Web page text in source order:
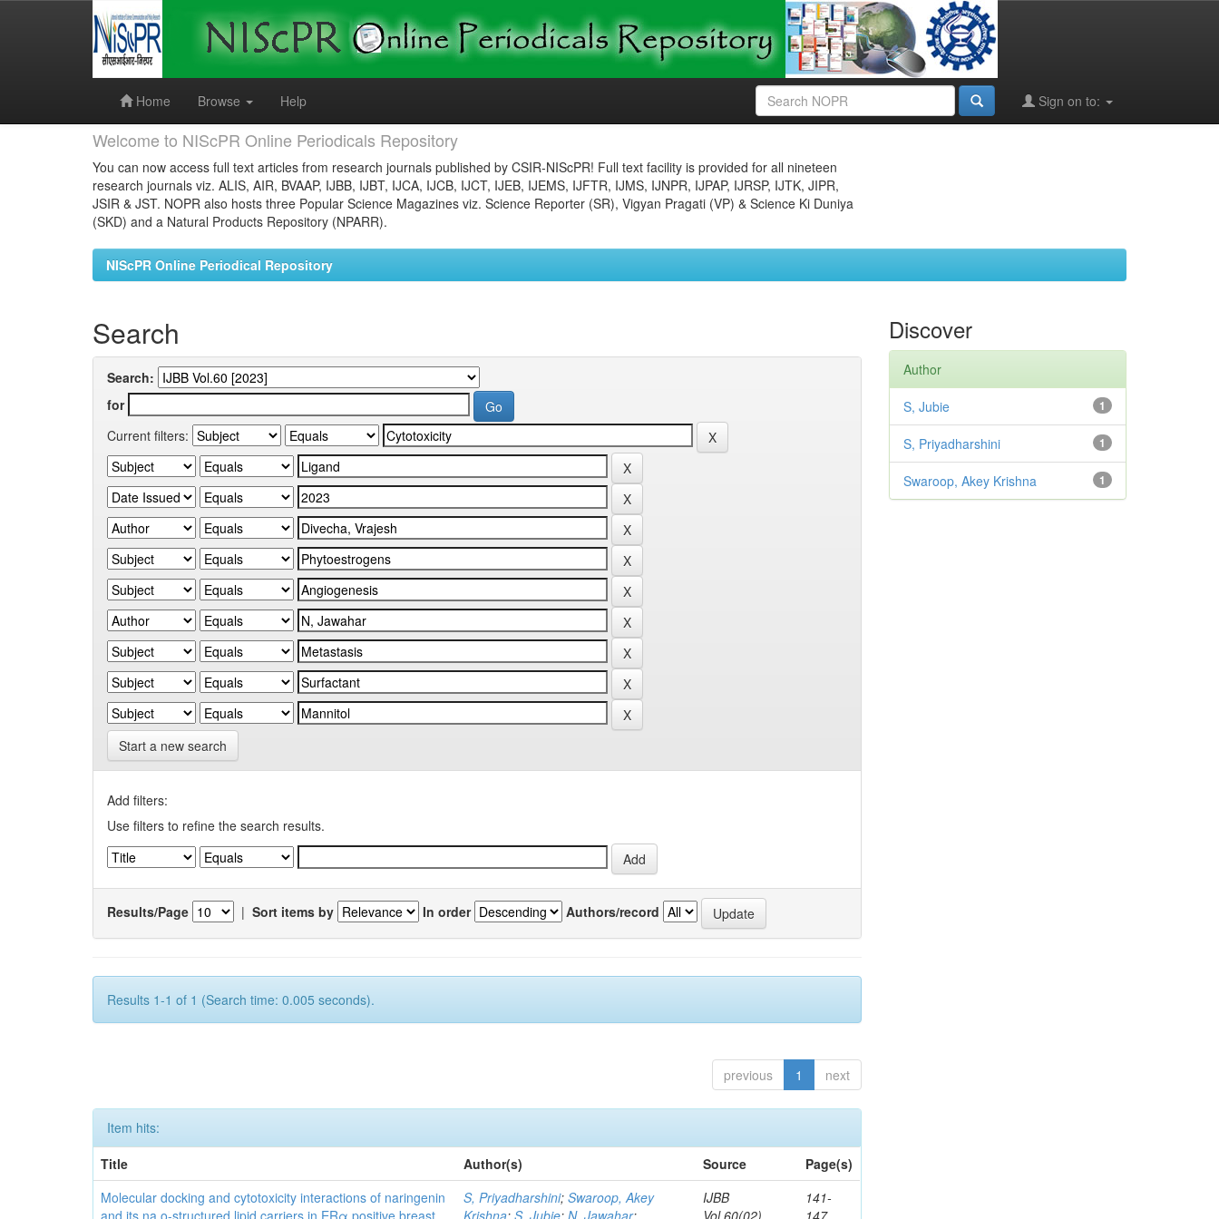
Home
Browse Help Sign on to:
Welcome to NIScPR Online Periodicals Repository
You can now access full text articles from research journals published by CSIR-NIScPR! Full text facility is provided for all nineteen
research journals viz. ALIS, AIR, BVAAP, IJBB, IJBT, IJCA, IJCB, IJCT, IJEB, IJEMS, IJFTR, IJMS, IJNPR, IJPAP, IJRSP, IJTK, JIPR,
JSIR & JST. NOPR also hosts three Popular Science Magazines viz. Science Reporter (SR), Vigyan Pragati (VP) & Science Ki Duniya
(SKD) and a Natural Products Repository (NPARR).
NIScPR Online Periodical Repository
Search
Search:
for
Current filters:
Start a new search
Add filters:
Use filters to refine the search results.
Results/Page | Sort items by In order Authors/record
Results 1-1 of 1 (Search time: 0.005 seconds).
previous 1 next
Item hits:
Title
Author(s) Source
Page(s)
Molecular docking and cytotoxicity interactions of naringenin
and its na o-structured lipid carriers in ERα positive breast
S, Priyadharshini;Swaroop, Akey
Krishna;S, Jubie;N, Jawahar;
IJBB
Vol.60(02)
141-
147
Discover
Author
1
S, Jubie
1
S, Priyadharshini
1
Swaroop, Akey Krishna